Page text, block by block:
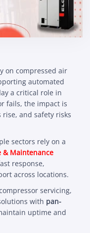
on compressed air
automated
a critical role in
fails, the impact is
and safety risks
sectors rely on a
& Maintenance
response,
across locations.
servicing,
with pan-
uptime and